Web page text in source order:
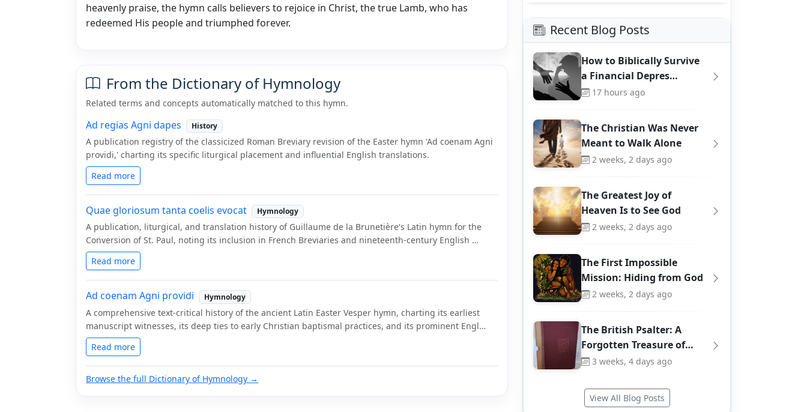
heavenly praise, the hymn calls believers to rejoice in Christ, the true Lamb, who has
redeemed His people and triumphed forever.
From the Dictionary of Hymnology
Related terms and concepts automatically matched to this hymn.
Ad regias Agni dapes History
A publication registry of the classicized Roman Breviary revision of the Easter hymn 'Ad coenam Agni
providi,' charting its specific liturgical placement and influential English translations.
Read more
Quae gloriosum tanta coelis evocat Hymnology
A publication, liturgical, and translation history of Guillaume de la Brunetière's Latin hymn for the
Conversion of St. Paul, noting its inclusion in French Breviaries and nineteenth-century English …
Read more
Ad coenam Agni providi Hymnology
A comprehensive text-critical history of the ancient Latin Easter Vesper hymn, charting its earliest
manuscript witnesses, its deep ties to early Christian baptismal practices, and its prominent Engl…
Read more
Browse the full Dictionary of Hymnology →
Recent Blog Posts
How to Biblically Survive
a Financial Depres…
17 hours ago
The Christian Was Never
Meant to Walk Alone
2 weeks, 2 days ago
The Greatest Joy of
Heaven Is to See God
2 weeks, 2 days ago
The First Impossible
Mission: Hiding from God
2 weeks, 2 days ago
The British Psalter: A
Forgotten Treasure of…
3 weeks, 4 days ago
View All Blog Posts